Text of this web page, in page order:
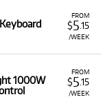
FROM
$5.15
/WEEK
FROM
$5.15
/WEEK
1000W